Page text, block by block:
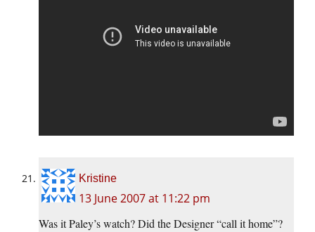
Kristine
13 June 2007 at 11:22 pm
Was it Paley’s watch? Did the Designer “call it home”?